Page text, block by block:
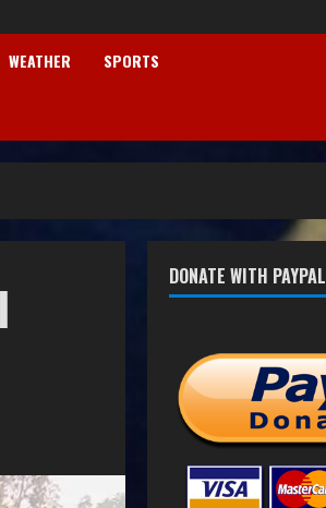
WEATHER SPORTS
DONATE WITH PAYPAL